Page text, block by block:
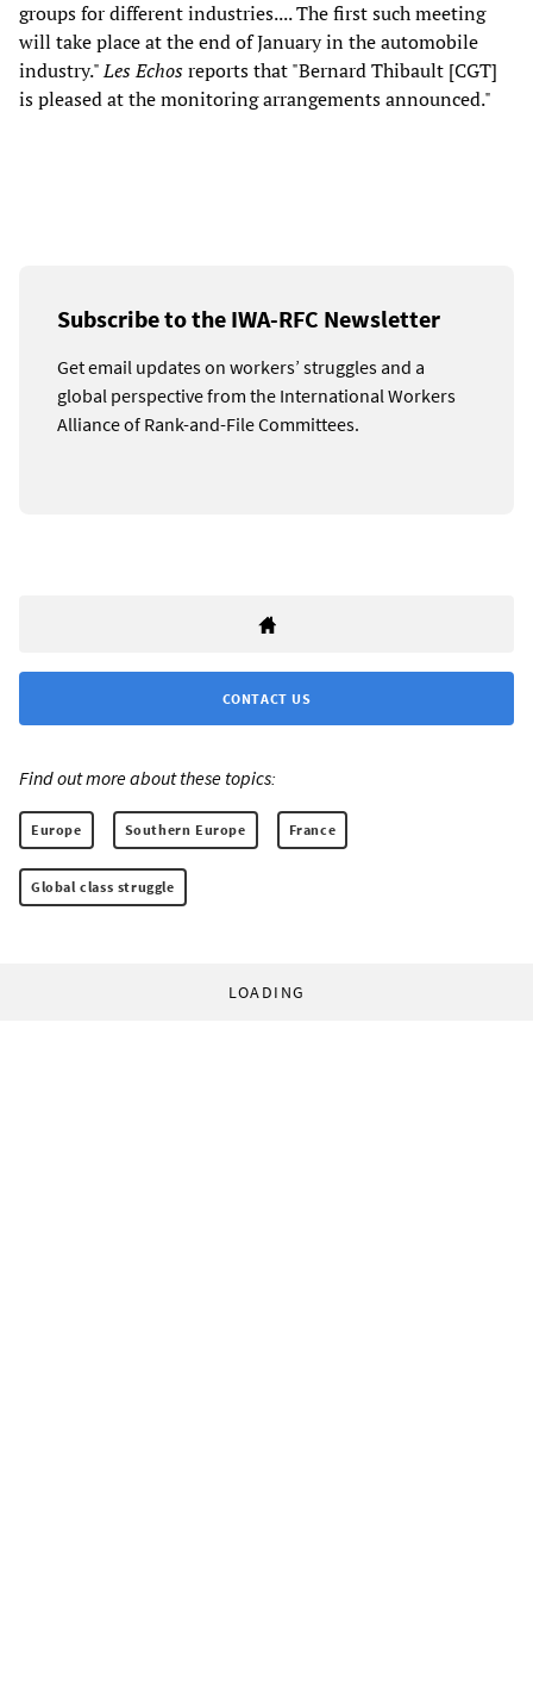
groups for different industries.... The first such meeting
will take place at the end of January in the automobile
industry."Les Echosreports that "Bernard Thibault [CGT]
is pleased at the monitoring arrangements announced."
Subscribe to the IWA-RFC Newsletter
Get email updates on workers’ struggles and a
global perspective from the International Workers
Alliance of Rank-and-File Committees.
CONTACT US
Find out more about these topics:
Europe Southern Europe France
Global class struggle
LOADING